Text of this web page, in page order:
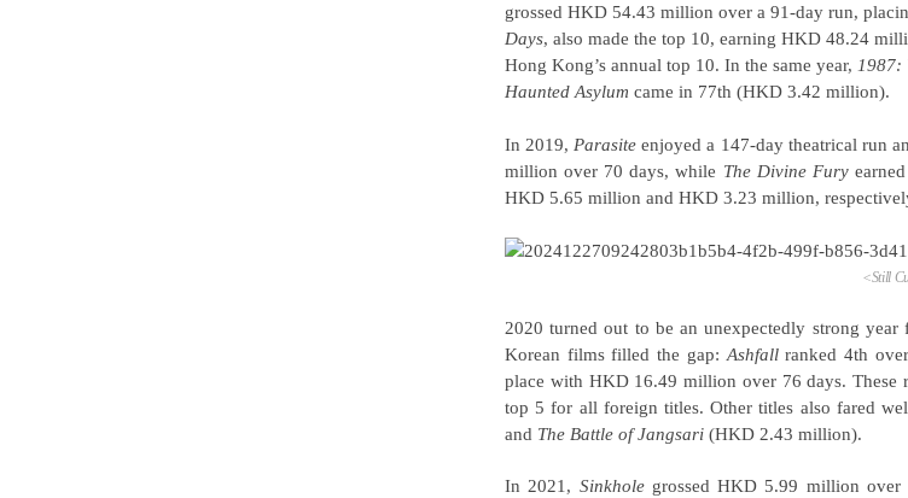
grossed HKD 54.43 million over a 91-day run,
Days, also made the top 10, earning HKD 48.24
Hong Kong’s annual top 10. In the same year, 1987:
Haunted Asylum came in 77th (HKD 3.42 million).
In 2019, Parasite enjoyed a 147-day theatrical run
million over 70 days, while The Divine Fury
HKD 5.65 million and HKD 3.23 million,
<Still
2020 turned out to be an unexpectedly strong
Korean films filled the gap: Ashfallranked 4th
place with HKD 16.49 million over 76 days. These
top 5 for all foreign titles. Other titles also fared
and The Battle of Jangsari (HKD 2.43 million).
In 2021, Sinkholegrossed HKD 5.99 million